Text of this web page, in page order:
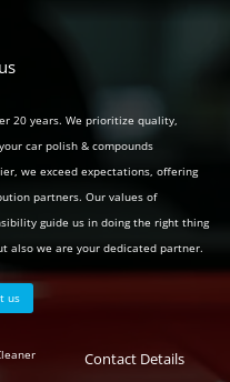
20 years. We prioritize quality,
car polish & compounds
we exceed expectations, offering
partners. Our values of
guide us in doing the right thing
also we are your dedicated partner.
us
Contact Details